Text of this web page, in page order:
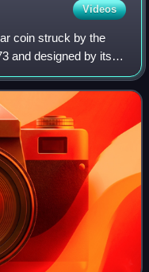
Videos
coin struck by the
and designed by its
was the last silver